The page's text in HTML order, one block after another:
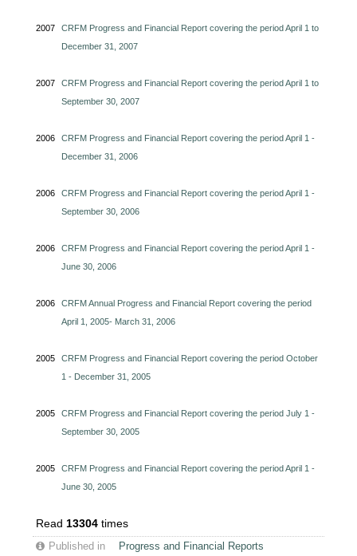
2007
CRFM Progress and Financial Report covering the period April 1 to
December 31, 2007
2007
CRFM Progress and Financial Report covering the period April 1 to
September 30, 2007
2006
CRFM Progress and Financial Report covering the period April 1 -
December 31, 2006
2006
CRFM Progress and Financial Report covering the period April 1 -
September 30, 2006
2006
CRFM Progress and Financial Report covering the period April 1 -
June 30, 2006
2006
CRFM Annual Progress and Financial Report covering the period
April 1, 2005- March 31, 2006
2005
CRFM Progress and Financial Report covering the period October
1 - December 31, 2005
2005
CRFM Progress and Financial Report covering the period July 1 -
September 30, 2005
2005
CRFM Progress and Financial Report covering the period April 1 -
June 30, 2005
Read 13304 times
Published in Progress and Financial Reports